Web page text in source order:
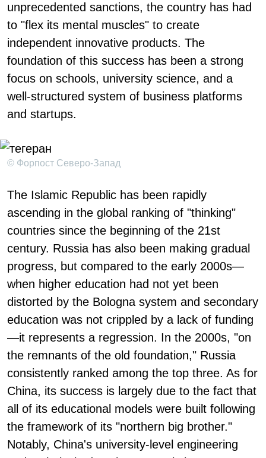
unprecedented sanctions, the country has had
to "flex its mental muscles" to create
independent innovative products. The
foundation of this success has been a strong
focus on schools, university science, and a
well-structured system of business platforms
and startups.
© Форпост Северо-Запад
The Islamic Republic has been rapidly
ascending in the global ranking of "thinking"
countries since the beginning of the 21st
century. Russia has also been making gradual
progress, but compared to the early 2000s—
when higher education had not yet been
distorted by the Bologna system and secondary
education was not crippled by a lack of funding
—it represents a regression. In the 2000s, "on
the remnants of the old foundation," Russia
consistently ranked among the top three. As for
China, its success is largely due to the fact that
all of its educational models were built following
the framework of its "northern big brother."
Notably, China's university-level engineering